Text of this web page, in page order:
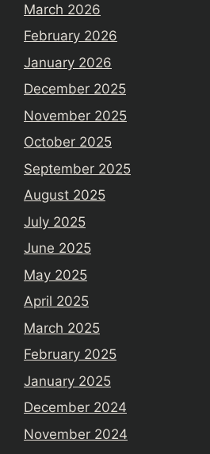
March 2026
February 2026
January 2026
December 2025
November 2025
October 2025
September 2025
August 2025
July 2025
June 2025
May 2025
April 2025
March 2025
February 2025
January 2025
December 2024
November 2024